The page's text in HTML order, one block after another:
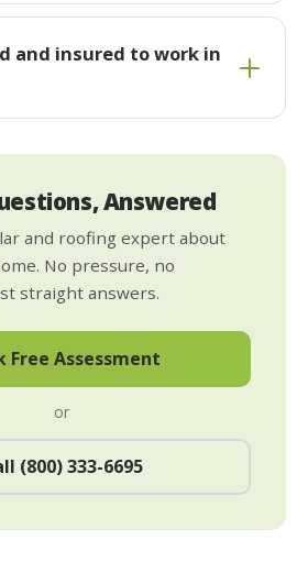
and insured to work in
Answered
and roofing expert about
No pressure, no
straight answers.
Free Assessment
or
(800) 333-6695